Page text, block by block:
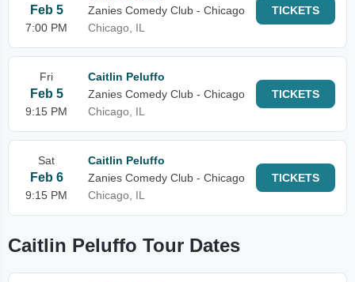
Feb 5
7:00 PM
Zanies Comedy Club - Chicago
Chicago, IL
TICKETS
Fri
Feb 5
9:15 PM
Caitlin Peluffo
Zanies Comedy Club - Chicago
Chicago, IL
TICKETS
Sat
Feb 6
9:15 PM
Caitlin Peluffo
Zanies Comedy Club - Chicago
Chicago, IL
TICKETS
Caitlin Peluffo Tour Dates